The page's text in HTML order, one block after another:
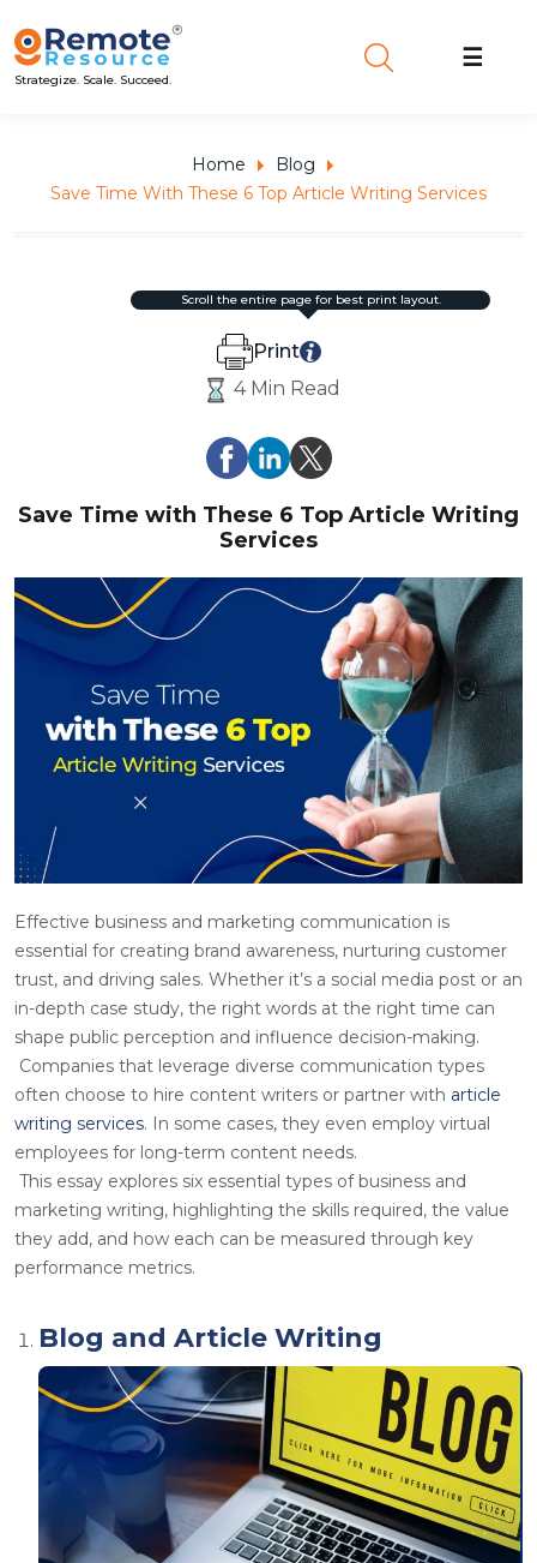
Strategize. Scale. Succeed.
☰
Home
Blog
Save Time With These 6 Top Article Writing Services
4 Min Read
Print
scroll the entire page for best print layout.
Save Time with These 6 Top Article Writing
Services
Effective business and marketing communication is
essential for creating brand awareness, nurturing customer
trust, and driving sales. Whether it’s a social media post or an
in-depth case study, the right words at the right time can
shape public perception and influence decision-making.
Companies that leverage diverse communication types
often choose to hire content writers or partner with article
writing services. In some cases, they even employ virtual
employees for long-term content needs.
This essay explores six essential types of business and
marketing writing, highlighting the skills required, the value
they add, and how each can be measured through key
performance metrics.
Blog and Article Writing